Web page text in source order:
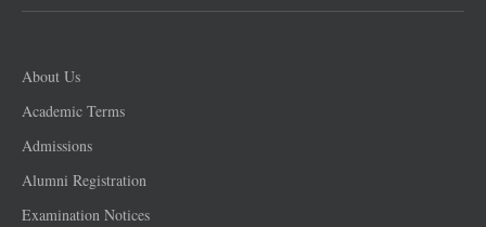
About Us
Academic Terms
Admissions
Alumni Registration
Examination Notices